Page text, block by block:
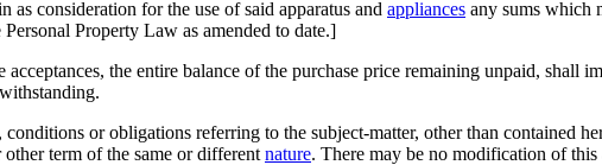
as consideration for the use of said apparatus and appliances any sums which
Property Law as amended to date.]
the entire balance of the purchase price remaining unpaid, shall
conditions or obligations referring to the subject-matter, other than contained
term of the same or different nature. There may be no modification of